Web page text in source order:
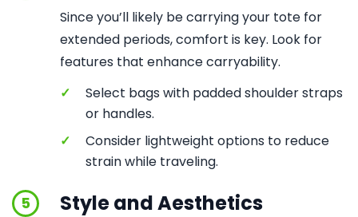
Since you’ll likely be carrying your tote for
extended periods, comfort is key. Look for
features that enhance carryability.
✓
Select bags with padded shoulder straps
or handles.
✓
Consider lightweight options to reduce
strain while traveling.
5 Style and Aesthetics